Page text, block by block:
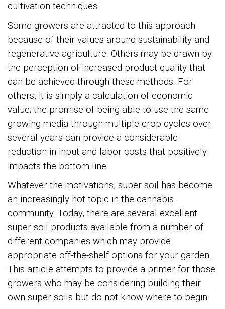
cultivation techniques.
Some growers are attracted to this approach
because of their values around sustainability and
regenerative agriculture. Others may be drawn by
the perception of increased product quality that
can be achieved through these methods. For
others, it is simply a calculation of economic
value; the promise of being able to use the same
growing media through multiple crop cycles over
several years can provide a considerable
reduction in input and labor costs that positively
impacts the bottom line.
Whatever the motivations, super soil has become
an increasingly hot topic in the cannabis
community. Today, there are several excellent
super soil products available from a number of
different companies which may provide
appropriate off-the-shelf options for your garden.
This article attempts to provide a primer for those
growers who may be considering building their
own super soils but do not know where to begin.